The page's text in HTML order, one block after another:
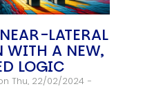
LATERAL
WITH A NEW,
LOGIC
Thu, 22/02/2024 -